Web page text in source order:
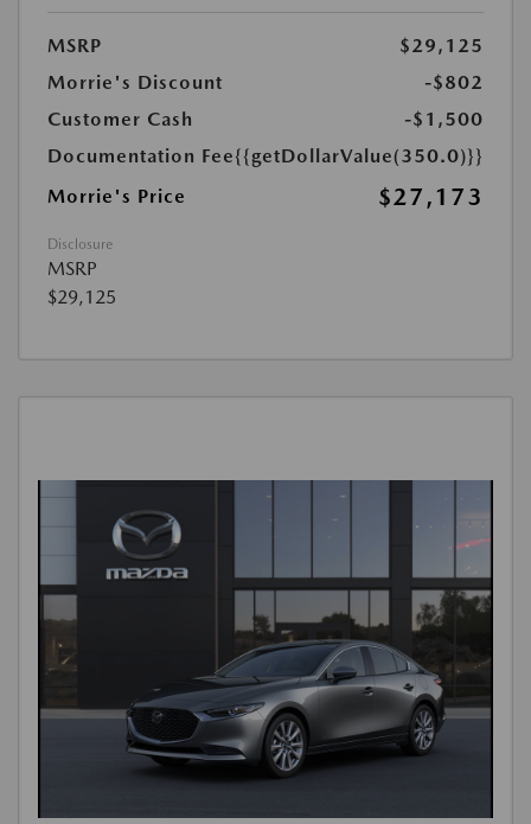
MSRP
$29,125
Morrie's Discount
-$802
Customer Cash
-$1,500
Documentation Fee{{getDollarValue(350.0)}}
Morrie's Price
$27,173
Disclosure
MSRP
$29,125